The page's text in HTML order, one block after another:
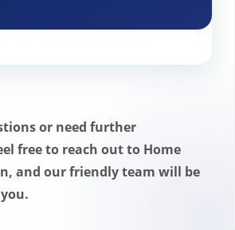
the chimney.
or need further
free to reach out to Home
and our friendly team will be